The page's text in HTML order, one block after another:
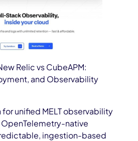
Relic vs CubeAPM:
and Observability
for unified MELT observability
native
ingestion-based